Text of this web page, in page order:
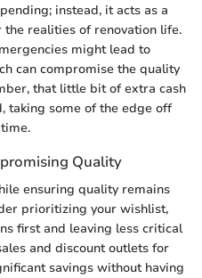
instead, it acts as a
realities of renovation life.
might lead to
can compromise the quality
that little bit of extra cash
taking some of the edge off
Quality
ensuring quality remains
prioritizing your wishlist,
first and leaving less critical
and discount outlets for
savings without having